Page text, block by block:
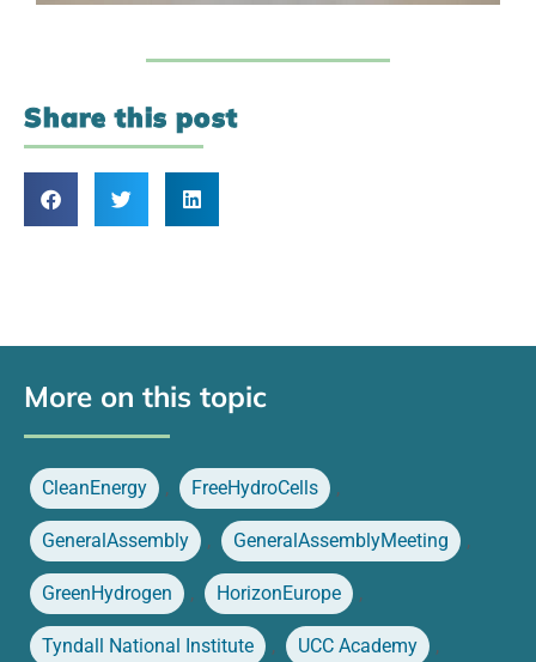
Share this post
More on this topic
CleanEnergy , FreeHydroCells ,
GeneralAssembly , GeneralAssemblyMeeting ,
GreenHydrogen , HorizonEurope ,
Tyndall National Institute , UCC Academy ,